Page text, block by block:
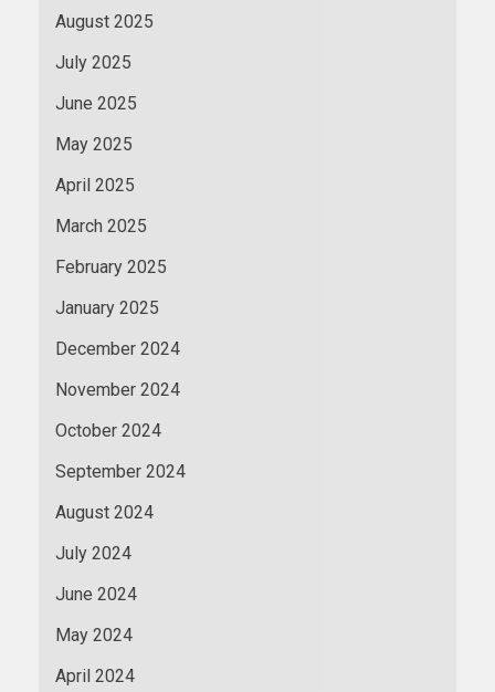
August 2025
July 2025
June 2025
May 2025
April 2025
March 2025
February 2025
January 2025
December 2024
November 2024
October 2024
September 2024
August 2024
July 2024
June 2024
May 2024
April 2024